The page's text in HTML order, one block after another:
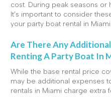
cost. During peak seasons or
It's important to consider
your party boat rental in Miami.
Are There Any
Renting A Party Boat In
While the base rental price
may be additional expenses
rentals in Miami charge extra